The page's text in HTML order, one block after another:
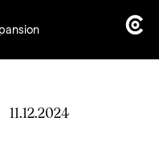
11.12.2024